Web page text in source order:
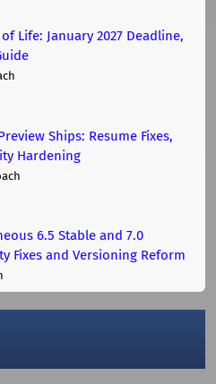
of Life: January 2027 Deadline,
Ships: Resume Fixes,
Hardening
6.5 Stable and 7.0
Fixes and Versioning Reform